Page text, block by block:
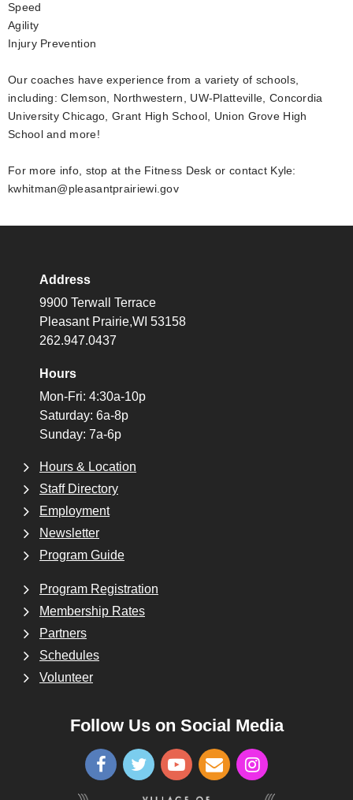
Speed
Agility
Injury Prevention
Our coaches have experience from a variety of schools,
including: Clemson, Northwestern, UW-Platteville, Concordia
University Chicago, Grant High School, Union Grove High
School and more!
For more info, stop at the Fitness Desk or contact Kyle:
kwhitman@pleasantprairiewi.gov
Address
9900 Terwall Terrace
Pleasant Prairie,WI 53158
262.947.0437
Hours
Mon-Fri: 4:30a-10p
Saturday: 6a-8p
Sunday: 7a-6p
Follow Us on Social Media
Hours & Location
Staff Directory
Employment
Newsletter
Program Guide
Program Registration
Membership Rates
Partners
Schedules
Volunteer